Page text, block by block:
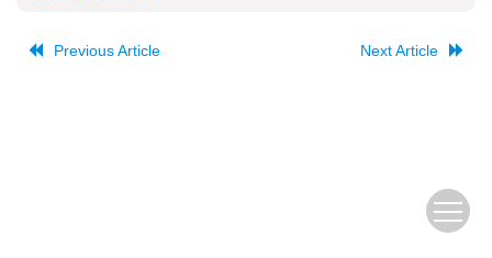
Previous Article Next Article